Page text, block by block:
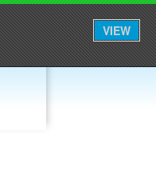
VIEW